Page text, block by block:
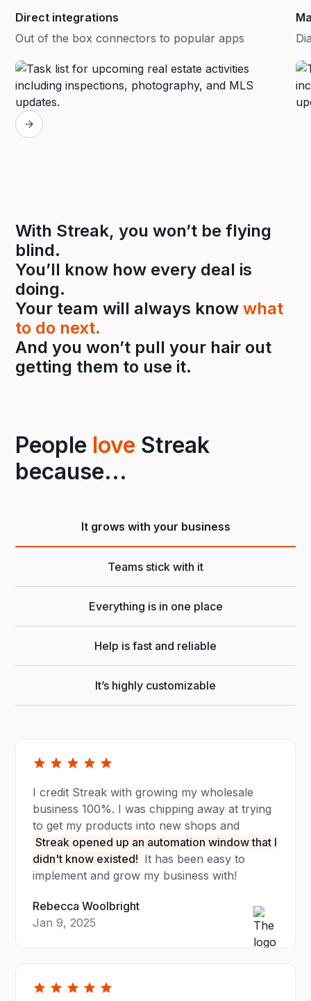
Direct integrations
Out of the box connectors to popular apps
With Streak, you won’t be flying
blind.
You’ll know how every deal is
doing.
Your team will always knowwhat
to do next.
And you won’t pull your hair out
getting them to use it.
People love Streak
because...
It grows with your business
Teams stick with it
Everything is in one place
Help is fast and reliable
It’s highly customizable
I credit Streak with growing my wholesale
business 100%. I was chipping away at trying
to get my products into new shops and
Streak opened up an automation window that I
didn't know existed! It has been easy to
implement and grow my business with!
Rebecca Woolbright
Jan 9, 2025